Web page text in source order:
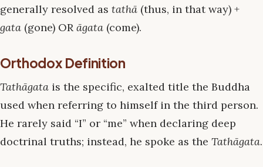
generally resolved as tathā (thus, in that way) +
gata (gone) OR āgata (come).
Orthodox Definition
Tathāgata is the specific, exalted title the Buddha
used when referring to himself in the third person.
He rarely said “I” or “me” when declaring deep
doctrinal truths; instead, he spoke as the Tathāgata.